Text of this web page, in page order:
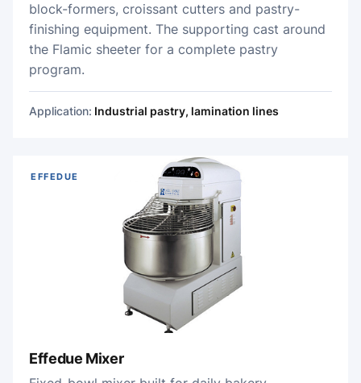
block-formers, croissant cutters and pastry-
finishing equipment. The supporting cast around
the Flamic sheeter for a complete pastry
program.
Application: Industrial pastry, lamination lines
EFFEDUE
Effedue Mixer